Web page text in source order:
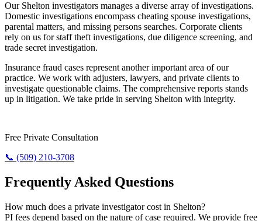
Our Shelton investigators manages a diverse array of investigations.
Domestic investigations encompass cheating spouse investigations,
parental matters, and missing persons searches. Corporate clients
rely on us for staff theft investigations, due diligence screening, and
trade secret investigation.
Insurance fraud cases represent another important area of our
practice. We work with adjusters, lawyers, and private clients to
investigate questionable claims. The comprehensive reports stands
up in litigation. We take pride in serving Shelton with integrity.
Free Private Consultation
📞 (509) 210-3708
Frequently Asked Questions
How much does a private investigator cost in Shelton?
PI fees depend based on the nature of case required. We provide free